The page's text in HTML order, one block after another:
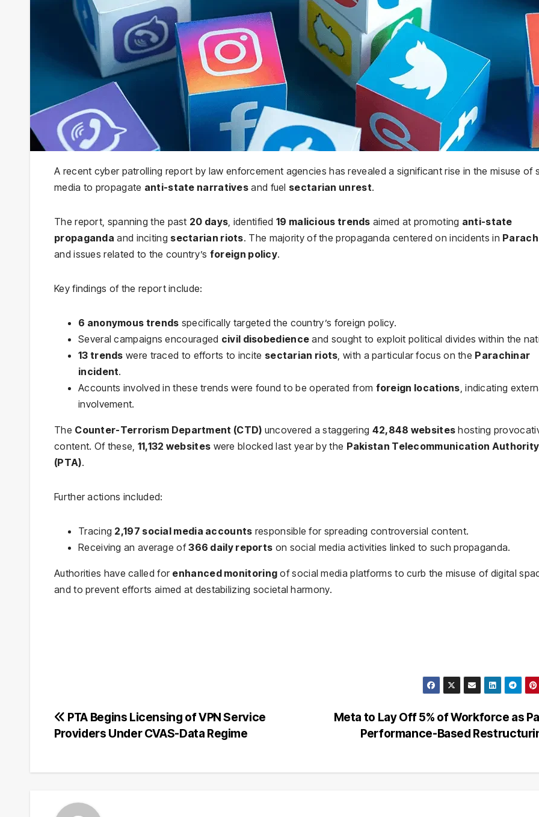
A recent cyber patrolling report by law enforcement agencies has revealed a significant rise in the misuse of
media to propagate anti-state narratives and fuel sectarian unrest.
The report, spanning the past 20 days , identified19 malicious trends aimed at promoting anti-state
propaganda and inciting sectarian riots. The majority of the propaganda centered on incidents in
and issues related to the country’s foreign policy.
Key findings of the report include:
6 anonymous trends specifically targeted the country’s foreign policy.
Several campaigns encouraged civil disobedience and sought to exploit political divides within the
13 trends were traced to efforts to incite sectarian riots , with a particular focus on the Parachinar
incident.
Accounts involved in these trends were found to be operated from foreign locations , indicating
involvement.
The Counter-Terrorism Department (CTD) uncovered a staggering 42,848 websites hosting
content. Of these, 11,132 websites were blocked last year by the Pakistan Telecommunication Authority
(PTA).
Further actions included:
Tracing 2,197 social media accounts responsible for spreading controversial content.
Receiving an average of366 daily reports on social media activities linked to such propaganda.
Authorities have called for enhanced monitoring of social media platforms to curb the misuse of digital
and to prevent efforts aimed at destabilizing societal harmony.
Post
Meta to Lay Off 5% of Workforce as
Performance-Based
PTA Begins Licensing of VPN Service
Providers Under CVAS-Data Regime